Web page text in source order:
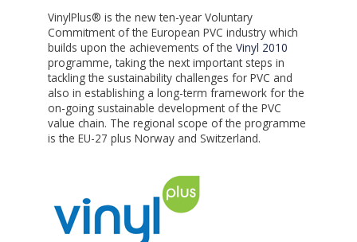
VinylPlus® is the new ten-year Voluntary
Commitment of the European PVC industry which
builds upon the achievements of the Vinyl 2010
programme, taking the next important steps in
tackling the sustainability challenges for PVC and
also in establishing a long-term framework for the
on-going sustainable development of the PVC
value chain. The regional scope of the programme
is the EU-27 plus Norway and Switzerland.